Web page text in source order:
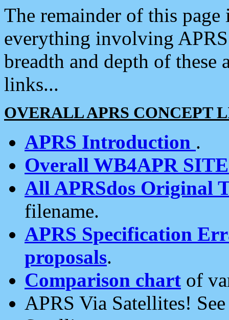
The remainder of this
everything involving
breadth and depth of
links...
OVERALL APRS CONCEPT
APRS Introduction .
Overall WB4APR
All APRSdos Original
filename.
APRS Specification
proposals.
Comparison chart of
APRS Via Satellites!